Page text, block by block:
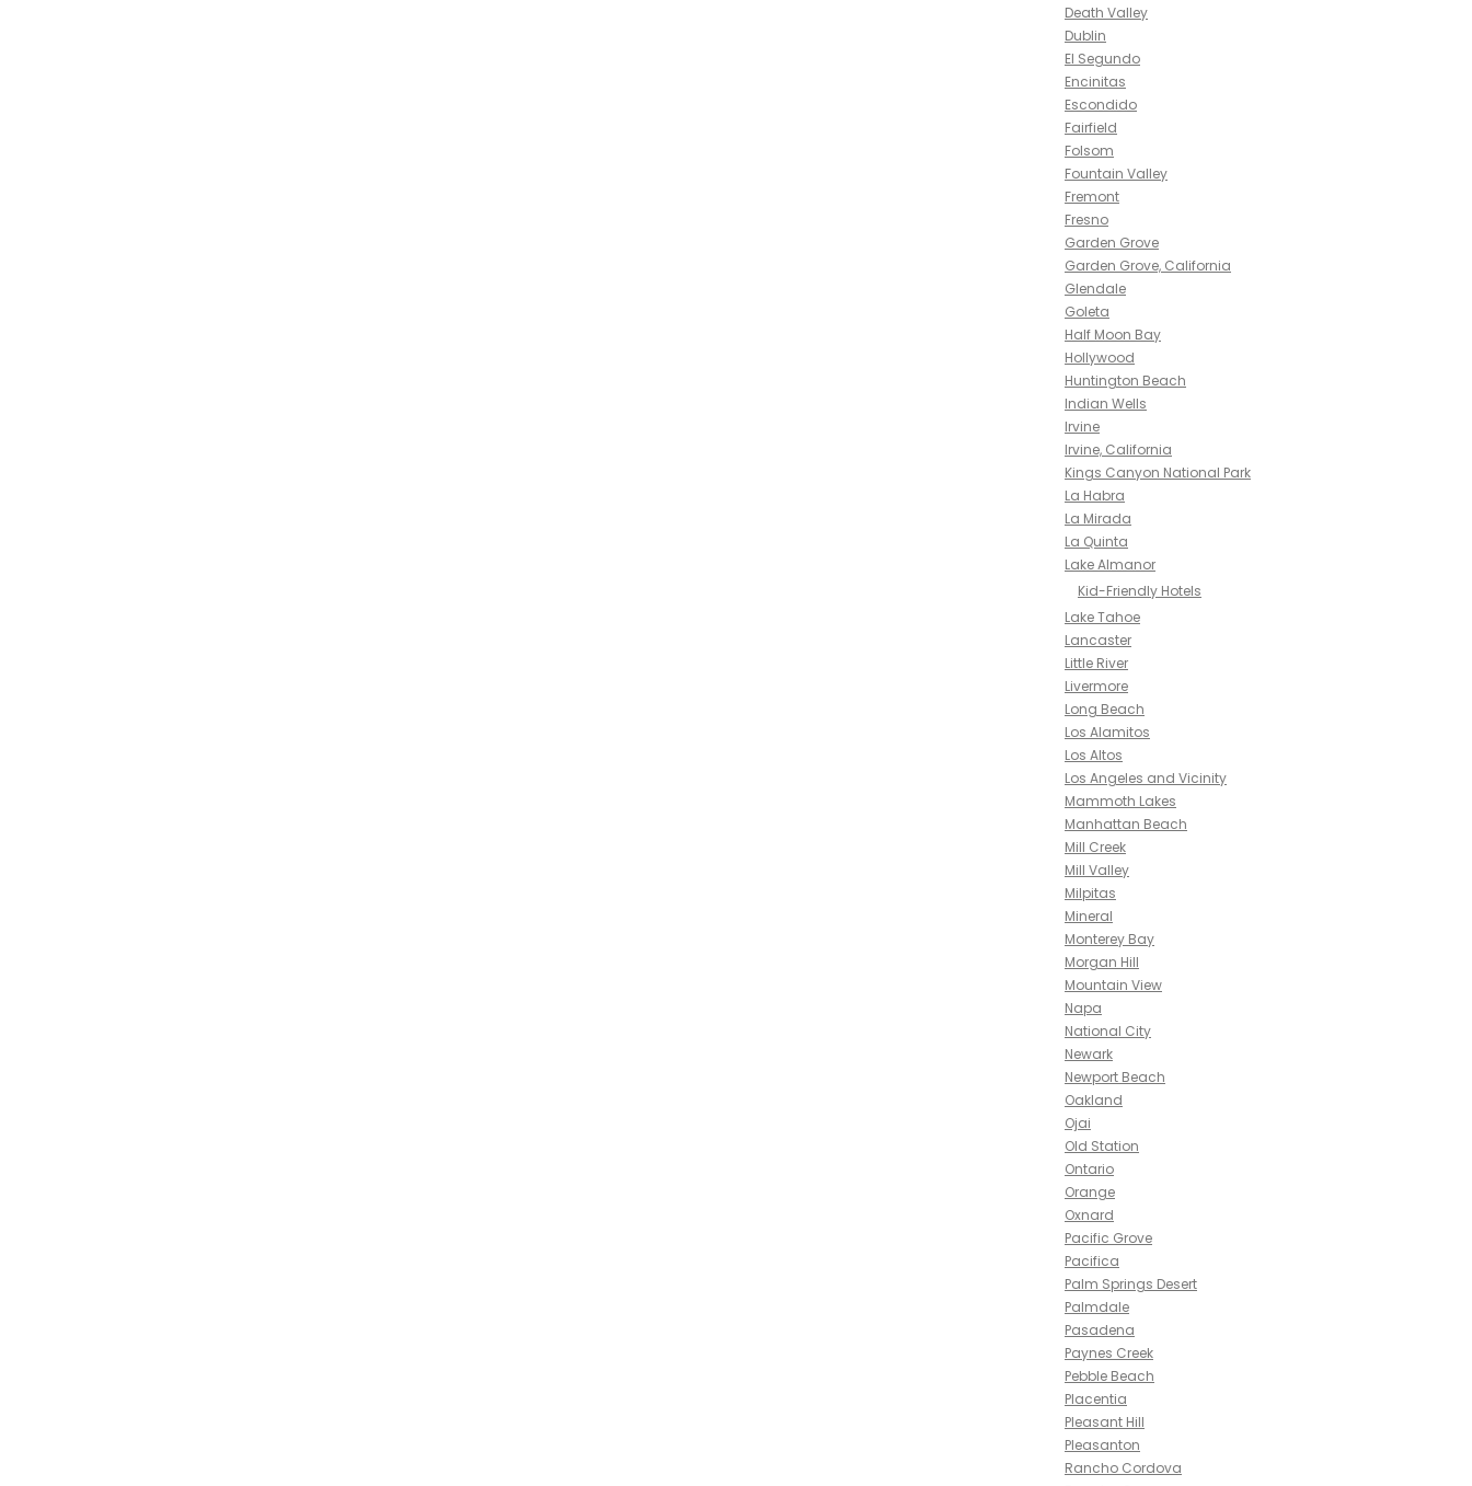
Death Valley
Dublin
El Segundo
Encinitas
Escondido
Fairfield
Folsom
Fountain Valley
Fremont
Fresno
Garden Grove
Garden Grove, California
Glendale
Goleta
Half Moon Bay
Hollywood
Huntington Beach
Indian Wells
Irvine
Irvine, California
Kings Canyon National Park
La Habra
La Mirada
La Quinta
Lake Almanor
Kid-Friendly Hotels
Lake Tahoe
Lancaster
Little River
Livermore
Long Beach
Los Alamitos
Los Altos
Los Angeles and Vicinity
Mammoth Lakes
Manhattan Beach
Mill Creek
Mill Valley
Milpitas
Mineral
Monterey Bay
Morgan Hill
Mountain View
Napa
National City
Newark
Newport Beach
Oakland
Ojai
Old Station
Ontario
Orange
Oxnard
Pacific Grove
Pacifica
Palm Springs Desert
Palmdale
Pasadena
Paynes Creek
Pebble Beach
Placentia
Pleasant Hill
Pleasanton
Rancho Cordova